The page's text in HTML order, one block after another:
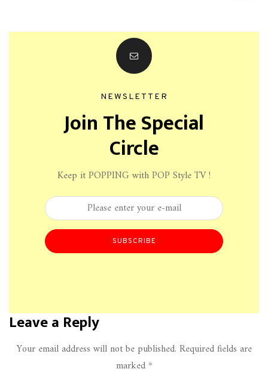
NEWSLETTER
Join The Special
Circle
Keep it POPPING with POP Style TV !
SUBSCRIBE
Leave a Reply
Your email address will not be published. Required fields are
marked*